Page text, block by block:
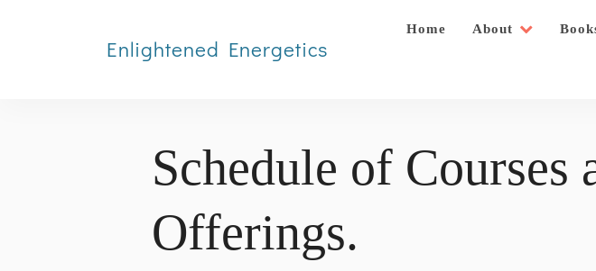
Enlightened Energetics
Home About
Schedule of
Offerings.